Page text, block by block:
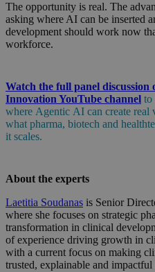
The opportunity is real. The
asking where AI can be inserted
development should work now
workforce.
Watch the full panel discussion
Innovation YouTube channel to
where Agentic AI can create real
what pharma, biotech and
it scales.
About the experts
Laetitia Soudanas is Senior
where she focuses on strategic
transformation in clinical
of experience driving growth in
with a current focus on making
trusted, explainable and